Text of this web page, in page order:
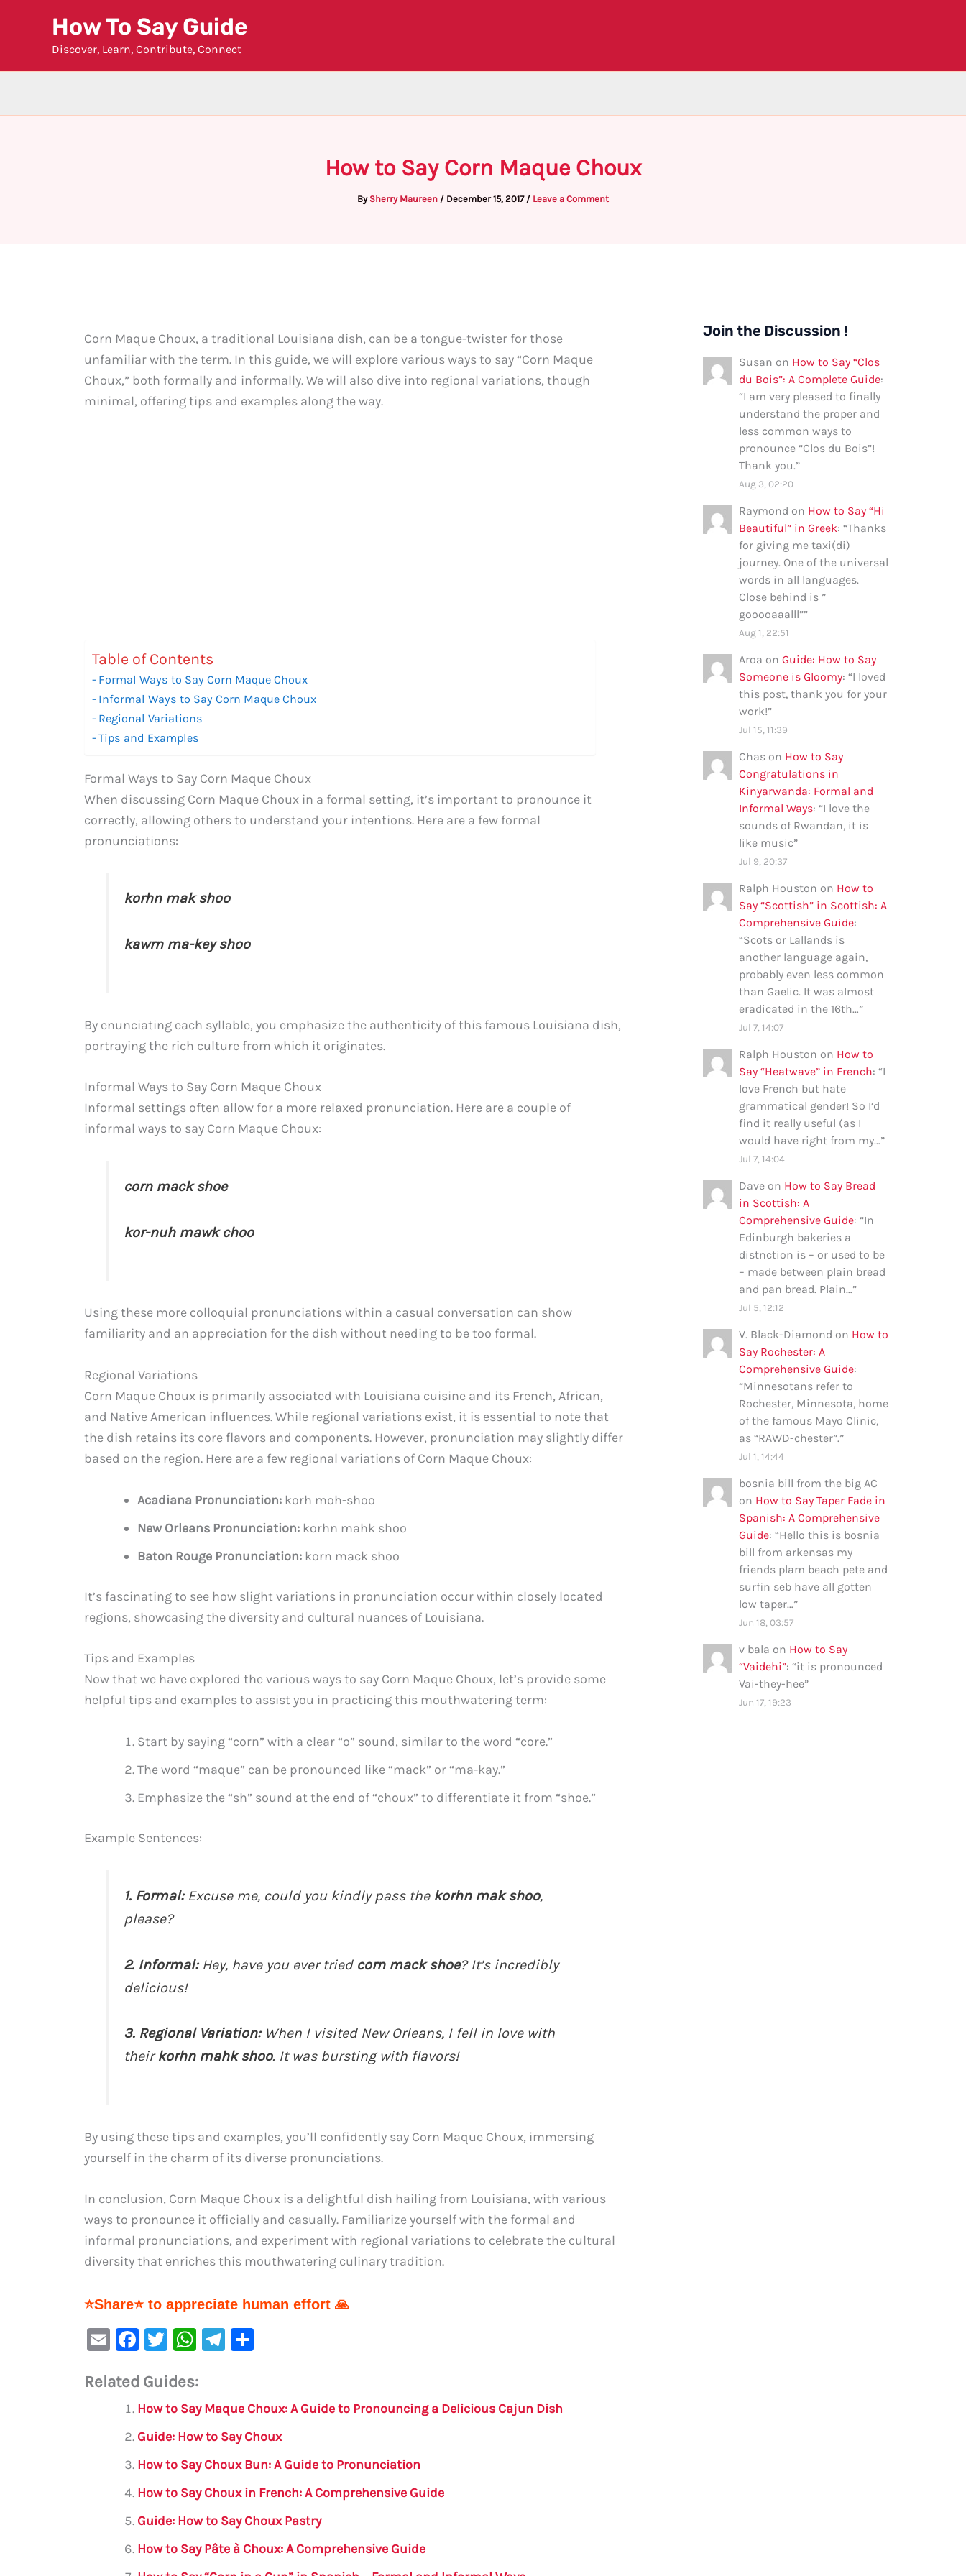
How To Say Guide
Discover, Learn, Contribute, Connect
How to Say Corn Maque Choux
By Sherry Maureen / December 15, 2017 / Leave a Comment
Corn Maque Choux, a traditional Louisiana dish, can be a tongue-twister for those
unfamiliar with the term. In this guide, we will explore various ways to say “Corn Maque
Choux,” both formally and informally. We will also dive into regional variations, though
minimal, offering tips and examples along the way.
Table of Contents
Formal Ways to Say Corn Maque Choux
Informal Ways to Say Corn Maque Choux
Regional Variations
Tips and Examples
Formal Ways to Say Corn Maque Choux
When discussing Corn Maque Choux in a formal setting, it’s important to pronounce it
correctly, allowing others to understand your intentions. Here are a few formal
pronunciations:
korhn mak shoo
kawrn ma-key shoo
By enunciating each syllable, you emphasize the authenticity of this famous Louisiana dish,
portraying the rich culture from which it originates.
Informal Ways to Say Corn Maque Choux
Informal settings often allow for a more relaxed pronunciation. Here are a couple of
informal ways to say Corn Maque Choux:
corn mack shoe
kor-nuh mawk choo
Using these more colloquial pronunciations within a casual conversation can show
familiarity and an appreciation for the dish without needing to be too formal.
Regional Variations
Corn Maque Choux is primarily associated with Louisiana cuisine and its French, African,
and Native American influences. While regional variations exist, it is essential to note that
the dish retains its core flavors and components. However, pronunciation may slightly differ
based on the region. Here are a few regional variations of Corn Maque Choux:
Acadiana Pronunciation: korh moh-shoo
New Orleans Pronunciation: korhn mahk shoo
Baton Rouge Pronunciation: korn mack shoo
It’s fascinating to see how slight variations in pronunciation occur within closely located
regions, showcasing the diversity and cultural nuances of Louisiana.
Tips and Examples
Now that we have explored the various ways to say Corn Maque Choux, let’s provide some
helpful tips and examples to assist you in practicing this mouthwatering term:
Start by saying “corn” with a clear “o” sound, similar to the word “core.”
The word “maque” can be pronounced like “mack” or “ma-kay.”
Emphasize the “sh” sound at the end of “choux” to differentiate it from “shoe.”
Example Sentences:
1. Formal:Excuse me, could you kindly pass the korhn mak shoo,
please?
2. Informal:Hey, have you ever tried corn mack shoe? It’s incredibly
delicious!
3. Regional Variation:When I visited New Orleans, I fell in love with
theirkorhn mahk shoo. It was bursting with flavors!
By using these tips and examples, you’ll confidently say Corn Maque Choux, immersing
yourself in the charm of its diverse pronunciations.
In conclusion, Corn Maque Choux is a delightful dish hailing from Louisiana, with various
ways to pronounce it officially and casually. Familiarize yourself with the formal and
informal pronunciations, and experiment with regional variations to celebrate the cultural
diversity that enriches this mouthwatering culinary tradition.
⭐Share⭐ to appreciate human effort 🙏
E
ai
F
c
e
b
o
o
k
T
it
te
r
W
at
s
A
p
p
Te
a
m
e
Related Guides:
How to Say Maque Choux: A Guide to Pronouncing a Delicious Cajun Dish
Guide: How to Say Choux
How to Say Choux Bun: A Guide to Pronunciation
How to Say Choux in French: A Comprehensive Guide
Guide: How to Say Choux Pastry
How to Say Pâte à Choux: A Comprehensive Guide
Join the Discussion !
Susan on How to Say “Clos
du Bois”: A Complete Guide:
“I am very pleased to finally
understand the proper and
less common ways to
pronounce “Clos du Bois”!
Thank you.”
Aug 3, 02:20
Raymond on How to Say “Hi
Beautiful” in Greek: “Thanks
for giving me taxi(di)
journey. One of the universal
words in all languages.
Close behind is ”
gooooaaalll””
Aug 1, 22:51
Aroa on Guide: How to Say
Someone is Gloomy: “I loved
this post, thank you for your
work!”
Jul 15, 11:39
Chas on How to Say
Congratulations in
Kinyarwanda: Formal and
Informal Ways: “I love the
sounds of Rwandan, it is
like music”
Jul 9, 20:37
Ralph Houston on How to
Say “Scottish” in Scottish: A
Comprehensive Guide:
“Scots or Lallands is
another language again,
probably even less common
than Gaelic. It was almost
eradicated in the 16th…”
Jul 7, 14:07
Ralph Houston on How to
Say “Heatwave” in French: “I
love French but hate
grammatical gender! So I’d
find it really useful (as I
would have right from my…”
Jul 7, 14:04
Dave on How to Say Bread
in Scottish: A
Comprehensive Guide: “In
Edinburgh bakeries a
distnction is – or used to be
– made between plain bread
and pan bread. Plain…”
Jul 5, 12:12
V. Black-Diamond on How to
Say Rochester: A
Comprehensive Guide:
“Minnesotans refer to
Rochester, Minnesota, home
of the famous Mayo Clinic,
as “RAWD-chester”.”
Jul 1, 14:44
bosnia bill from the big AC
on How to Say Taper Fade in
Spanish: A Comprehensive
Guide: “Hello this is bosnia
bill from arkensas my
friends plam beach pete and
surfin seb have all gotten
low taper…”
Jun 18, 03:57
v bala on How to Say
“Vaidehi”: “it is pronounced
Vai-they-hee”
Jun 17, 19:23